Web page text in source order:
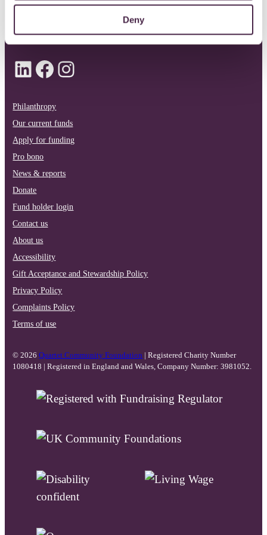
Deny
LinkedIn
Facebook
Instagram
Philanthropy
Our current funds
Apply for funding
Pro bono
News & reports
Donate
Fund holder login
Contact us
About us
Accessibility
Gift Acceptance and Stewardship Policy
Privacy Policy
Complaints Policy
Terms of use
© 2026Quartet Community Foundation | Registered Charity Number
1080418 | Registered in England and Wales, Company Number: 3981052.